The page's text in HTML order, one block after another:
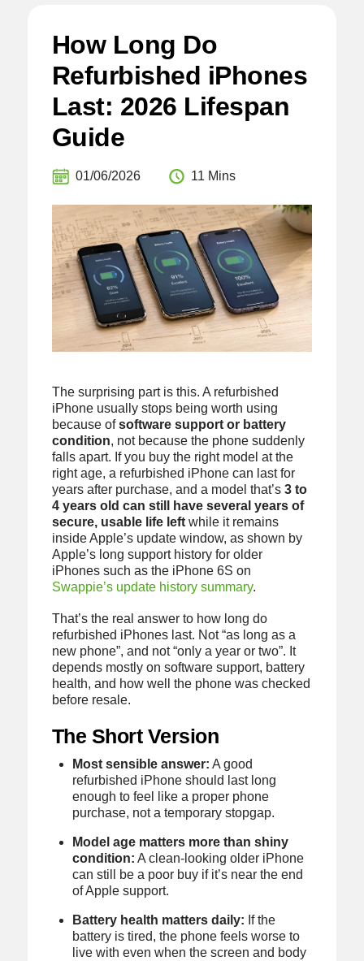
How Long Do
Refurbished iPhones
Last: 2026 Lifespan
Guide
01/06/2026 11 Mins
The surprising part is this. A refurbished
iPhone usually stops being worth using
because ofsoftware support or battery
condition, not because the phone suddenly
falls apart. If you buy the right model at the
right age, a refurbished iPhone can last for
years after purchase, and a model that’s 3 to
4 years old can still have several years of
secure, usable life leftwhile it remains
inside Apple’s update window, as shown by
Apple’s long support history for older
iPhones such as the iPhone 6S on
Swappie’s update history summary.
That’s the real answer to how long do
refurbished iPhones last. Not “as long as a
new phone”, and not “only a year or two”. It
depends mostly on software support, battery
health, and how well the phone was checked
before resale.
The Short Version
Most sensible answer: A good
refurbished iPhone should last long
enough to feel like a proper phone
purchase, not a temporary stopgap.
Model age matters more than shiny
condition: A clean-looking older iPhone
can still be a poor buy if it’s near the end
of Apple support.
Battery health matters daily: If the
battery is tired, the phone feels worse to
live with even when the screen and body